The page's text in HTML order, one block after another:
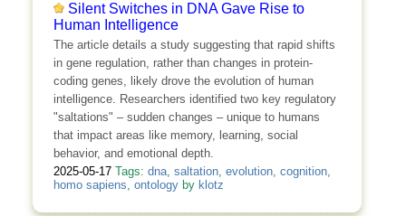
Silent Switches in DNA Gave Rise to
Human Intelligence
The article details a study suggesting that rapid shifts
in gene regulation, rather than changes in protein-
coding genes, likely drove the evolution of human
intelligence. Researchers identified two key regulatory
"saltations" – sudden changes – unique to humans
that impact areas like memory, learning, social
behavior, and emotional depth.
2025-05-17 Tags: dna, saltation, evolution, cognition,
homo sapiens, ontologyby klotz